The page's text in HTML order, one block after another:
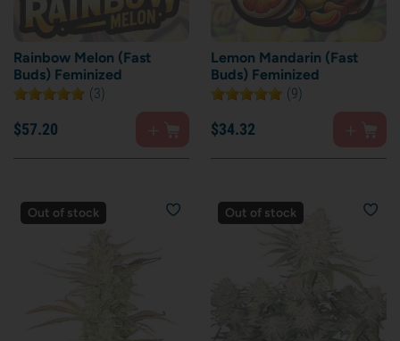
Rainbow Melon (Fast
Buds) Feminized
(3)
$57.20
Lemon Mandarin (Fast
Buds) Feminized
(9)
$34.32
Out of stock Out of stock